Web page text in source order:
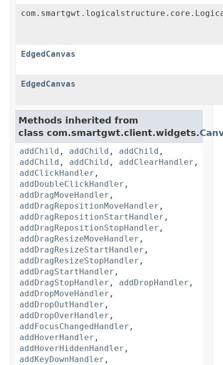
EdgedCanvas
EdgedCanvas
Methods inherited from
class com.smartgwt.client.widgets.
addChild , addChild , addChild ,
addChild , addChild , addClearHandler ,
addClickHandler ,
addDoubleClickHandler ,
addDragMoveHandler ,
addDragRepositionMoveHandler ,
addDragRepositionStartHandler ,
addDragRepositionStopHandler ,
addDragResizeMoveHandler ,
addDragResizeStartHandler ,
addDragResizeStopHandler ,
addDragStartHandler ,
addDragStopHandler , addDropHandler ,
addDropMoveHandler ,
addDropOutHandler ,
addDropOverHandler ,
addFocusChangedHandler ,
addHoverHandler ,
addHoverHiddenHandler ,
addKeyDownHandler ,